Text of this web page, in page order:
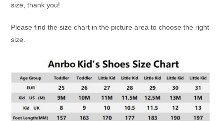
size, thank you!
Please find the size chart in the picture area to choose the right
size.